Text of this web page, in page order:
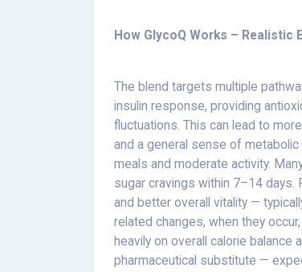
How GlycoQ Works – Realistic
The blend targets multiple
insulin response, providing
fluctuations. This can lead to
and a general sense of
meals and moderate activity.
sugar cravings within 7–14
and better overall vitality —
related changes, when they
heavily on overall calorie balance
pharmaceutical substitute —